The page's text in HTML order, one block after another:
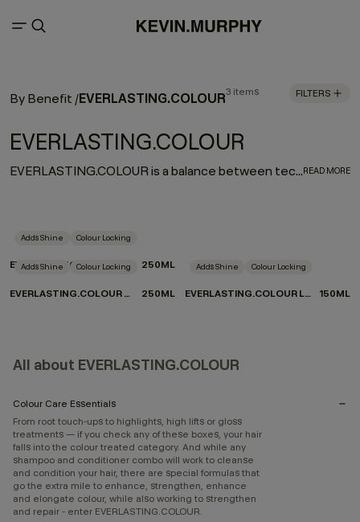
By Benefit /EVERLASTING.COLOUR3 items FILTERS
EVERLASTING.COLOUR
EVERLASTING.COLOUR is a balance between technology and nature that results in next level colour care. A range of colour preserving products formulated to restore and strengthen chemically treated hair and extend the vibrancy and shine of hair over time. EVERLASTING.COLOUR provides both salon solutions and a perfect ritual for wellness and colour maintenance at home.READ MORE
Adds Shine Colour Locking
250ML
Adds Shine Colour Locking
EVERLASTING.COLOUR WASH 250ML
Adds Shine Colour Locking
EVERLASTING.COLOUR LEAVE-IN 150ML
All about EVERLASTING.COLOUR
Colour Care Essentials
From root touch-ups to highlights, high lifts or gloss
treatments — if you check any of these boxes, your hair
falls into the colour treated category. And while any
shampoo and conditioner combo will work to cleanse
and condition your hair, there are special formulas that
go the extra mile to enhance, strengthen, enhance
and elongate colour, while also working to strengthen
and repair - enter EVERLASTING.COLOUR.